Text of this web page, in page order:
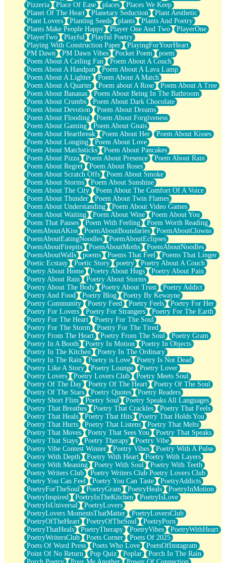
Pizzeria
Place Of Ease places
Places We Keep
Planet Of The Heart
Planetary Seduction
Plant Aesthetic
Plant Lovers
Planting Seeds plants
Plants And Poetry
Plants Make People Happy
Player One And Two
PlayerOne
PlayerTwo
Playful
Playful Poetry
Playing With Construction Paper
PlayingForYourHeart
PM Dawn
PM Dawn Vibes Pocket Poem
poem
Poem About A Ceiling Fan
Poem About A Couch
Poem About A Handpan
Poem About A Lava Lamp
Poem About A Lighter
Poem About A Match
Poem About A Quarter
Poem about A Rose
Poem About A Tree
Poem About Bananas
Poem About Being In The Bathroom
Poem About Crumbs
Poem About Dark Chocolate
Poem About Devotion
Poem About Dreams
Poem About Flooding
Poem About Forgiveness
Poem About Gaming
Poem About Gnats
Poem About Heartbreak
Poem About Her
Poem About Kisses
Poem About Longing
Poem About Love
Poem About Matchsticks
Poem About Pancakes
Poem About Pizza
Poem About Presence
Poem About Rain
Poem About Regret
Poem About Roses
Poem About Scratch Offs
Poem About Smoke
Poem About Storms
Poem About Sunshine
Poem About The City
Poem About The Comfort Of A Voice
Poem About Thunder
Poem About Twin Flames
Poem About Understanding
Poem About Video Games
Poem About Waiting
Poem About Wine
Poem About You
Poem That Pauses
Poem With Feeling
Poem Worth Reading
PoemAboutAKiss
PoemAboutBoundaries
PoemAboutClowns
PoemAboutEatingNoodles
PoemAboutEclipses
PoemAboutFirepits
PoemAboutMoths
PoemAboutNoodles
PoemAboutWalls
poems Poems That Feel
Poems That Linger
Poetic Ecstasy
Poetic Story poetry
Poetry About A Couch
Poetry About Home
Poetry About Hugs
Poetry About Pain
Poetry About Rain
Poetry About Storms
Poetry About The Body
Poetry About Trust
Poetry Addict
Poetry And Food
Poetry Blog
Poetry By Kewayne
Poetry Community
Poetry Feed Poetry Feels
Poetry For Her
Poetry For Lovers
Poetry For Strangers
Poetry For The Earth
Poetry For The Heart
Poetry For The Soul
Poetry For The Storm
Poetry For The Tired
Poetry From The Heart
Poetry From The Soul
Poetry Gram
Poetry In A Booth
Poetry In Motion
Poetry In Objects
Poetry In The Kitchen
Poetry In The Ordinary
Poetry In The Rain
Poetry is Love
Poetry Is Not Dead
Poetry Like A Story
Poetry Lounge
Poetry Lover
Poetry Lovers
Poetry Lovers Club
Poetry Meets Soul
Poetry Of The Day
Poetry Of The Heart
Poetry Of The Soul
Poetry Of The Stars
Poetry Quotes
Poetry Readers
Poetry Short Flim
Poetry Soul
Poetry Speaks All Languages
Poetry That Breathes
Poetry That Crackles
Poetry That Feels
Poetry That Heals
Poetry That Hits
Poetry That Holds You
Poetry That Hurts
Poetry That Listens
Poetry That Melts
Poetry That Moves
Poetry That Sees You
Poetry That Speaks
Poetry That Stays
Poetry Therapy
Poetry Vibe
Poetry Vibe Contest Winner
Poetry Vibes
Poetry With A Pulse
Poetry With Depth
Poetry With Heart
Poetry With Layers
Poetry With Meaning
Poetry With Soul
Poetry With Teeth
Poetry Writers Club
Poetry Writers Club Poetry Lovers Club
Poetry You Can Feel
Poetry You Can Taste
PoetryAddicts
PoetryForTheSoul
PoetryGram PoetryHeals
PoetryInMotion
PoetryInspired
PoetryInTheKitchen
PoetryIsLove
PoetryIsUniversal
PoetryLovers
PoetryLovers MomentsThatMatter
PoetryLoversClub
PoetryOfTheHeart
PoetryOfTheSoul
PoetryPorn
PoetryThatHeals
PoetryTherapy PoetryVibes
PoetryWithHeart
PoetryWritersClub
Poets Corner
Poets Of 2025
Poets Of Word Press
Poets Who Love
PoetsOfInstagram
Point Of No Return
Pop Quiz Poplar
Porch In The Rain